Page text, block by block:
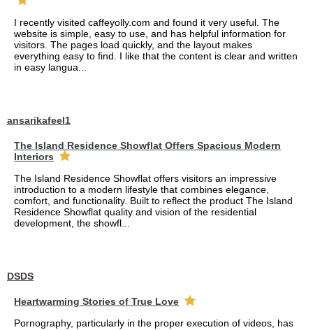
I recently visited caffeyolly.com and found it very useful. The
website is simple, easy to use, and has helpful information for
visitors. The pages load quickly, and the layout makes
everything easy to find. I like that the content is clear and written
in easy langua...
ansarikafeel1
The Island Residence Showflat Offers Spacious Modern
Interiors
The Island Residence Showflat offers visitors an impressive
introduction to a modern lifestyle that combines elegance,
comfort, and functionality. Built to reflect the product The Island
Residence Showflat quality and vision of the residential
development, the showfl...
DSDS
Heartwarming Stories of True Love
Pornography, particularly in the proper execution of videos, has